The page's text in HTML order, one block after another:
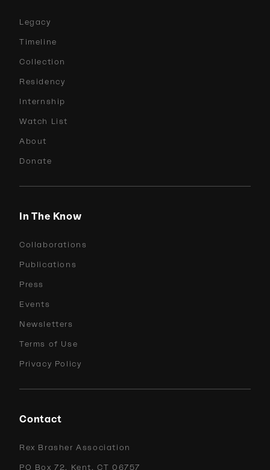
Legacy
Timeline
Collection
Residency
Internship
Watch List
About
Donate
In The Know
Collaborations
Publications
Press
Events
Newsletters
Terms of Use
Privacy Policy
Contact
Rex Brasher Association
PO Box 72, Kent, CT 06757